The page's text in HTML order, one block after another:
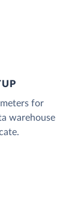
for
warehouse